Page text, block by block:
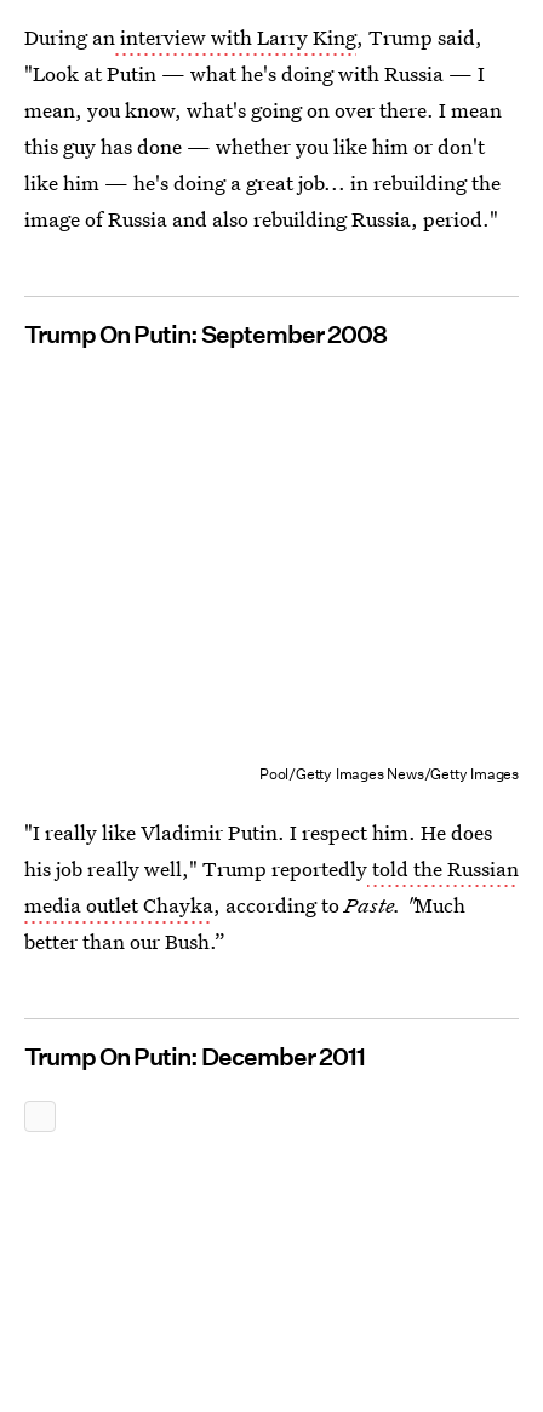
During aninterview with Larry King, Trump said,
"Look at Putin — what he's doing with Russia — I
mean, you know, what's going on over there. I mean
this guy has done — whether you like him or don't
like him — he's doing a great job... in rebuilding the
image of Russia and also rebuilding Russia, period."
Trump On Putin: September 2008
Pool/Getty Images News/Getty Images
"I really like Vladimir Putin. I respect him. He does
his job really well," Trump reportedlytold the Russian
media outlet Chayka, according toPaste. "Much
better than our Bush.”
Trump On Putin: December 2011